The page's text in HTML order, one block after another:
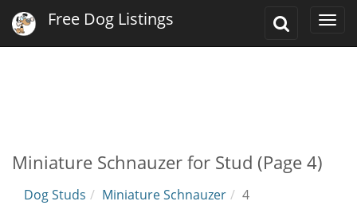
Toggle
Free Dog Listings
Miniature Schnauzer for Stud (Page 4)
Dog Studs Miniature Schnauzer
4